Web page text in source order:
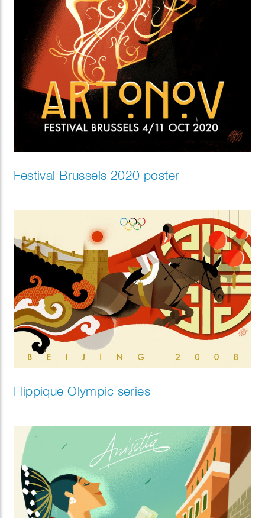
Festival Brussels 2020 poster
Hippique Olympic series